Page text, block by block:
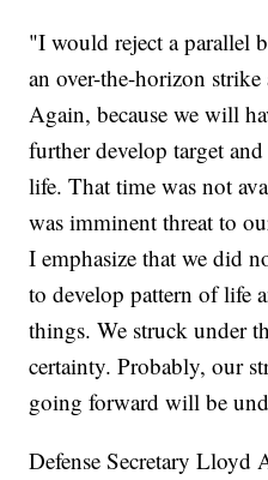
"I would reject a parallel
an over-the-horizon
Again, because we will
further develop target
life. That time was not
was imminent threat to
I emphasize that we did
to develop pattern of life
things. We struck under
certainty. Probably, our
going forward will be
Defense Secretary Lloyd